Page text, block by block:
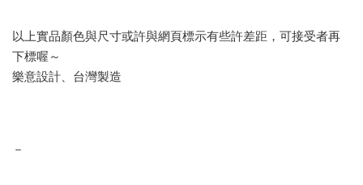
以上實品顏色與尺寸或許與網頁標示有些許差距，可接受者再
下標喔～
樂意設計、台灣製造
－